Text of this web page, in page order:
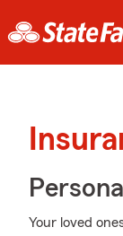
Your loved